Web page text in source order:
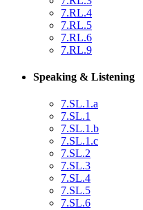
7.RL.4
7.RL.5
7.RL.6
7.RL.9
Speaking & Listening
7.SL.1.a
7.SL.1
7.SL.1.b
7.SL.1.c
7.SL.2
7.SL.3
7.SL.4
7.SL.5
7.SL.6